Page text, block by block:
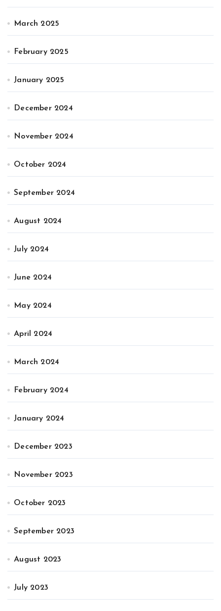
March 2025
February 2025
January 2025
December 2024
November 2024
October 2024
September 2024
August 2024
July 2024
June 2024
May 2024
April 2024
March 2024
February 2024
January 2024
December 2023
November 2023
October 2023
September 2023
August 2023
July 2023